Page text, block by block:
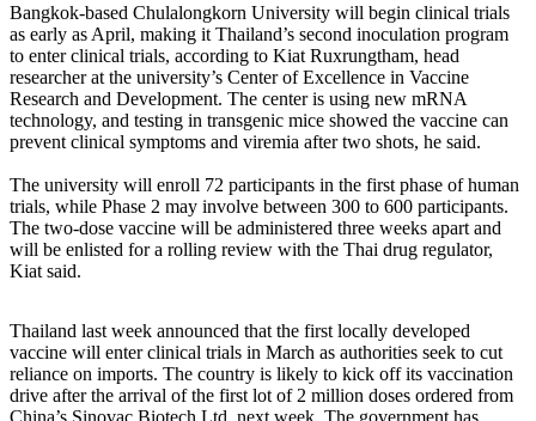
Bangkok-based Chulalongkorn University will begin clinical trials
as early as April, making it Thailand’s second inoculation program
to enter clinical trials, according to Kiat Ruxrungtham, head
researcher at the university’s Center of Excellence in Vaccine
Research and Development. The center is using new mRNA
technology, and testing in transgenic mice showed the vaccine can
prevent clinical symptoms and viremia after two shots, he said.
The university will enroll 72 participants in the first phase of human
trials, while Phase 2 may involve between 300 to 600 participants.
The two-dose vaccine will be administered three weeks apart and
will be enlisted for a rolling review with the Thai drug regulator,
Kiat said.
Thailand last week announced that the first locally developed
vaccine will enter clinical trials in March as authorities seek to cut
reliance on imports. The country is likely to kick off its vaccination
drive after the arrival of the first lot of 2 million doses ordered from
China’s Sinovac Biotech Ltd. next week. The government has